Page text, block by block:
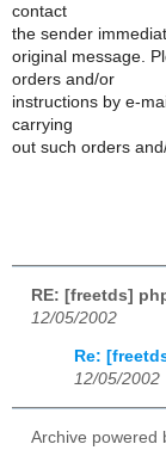
contact
the sender
original message.
orders and/or
instructions by e-
carrying
out such orders
RE: [freetds]
12/05/2002
Re:
12/05/2002
Archive powered